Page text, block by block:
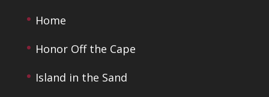
Home
Honor Off the Cape
Island in the Sand